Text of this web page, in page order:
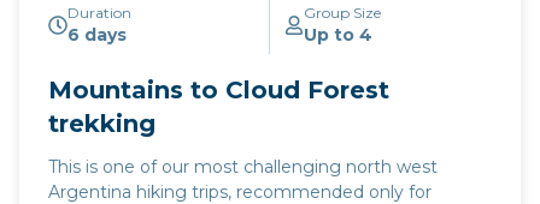
Duration
6 days
Group Size
Up to 4
Mountains to Cloud Forest
trekking
This is one of our most challenging north west
Argentina hiking trips, recommended only for